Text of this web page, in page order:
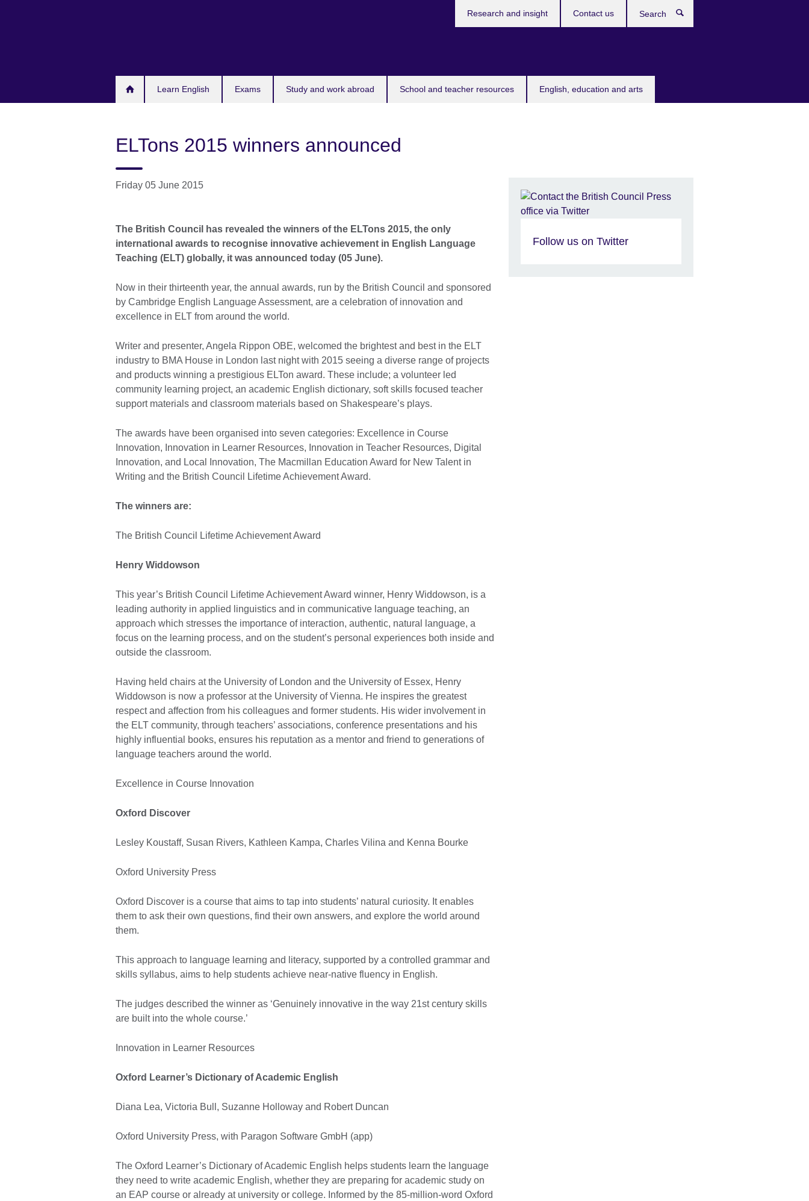
Learn English Exams Study and work abroad School and teacher resources English, education and arts
Research and insight Contact us
ELTons 2015 winners announced
Friday 05 June 2015
The British Council has revealed the winners of the ELTons 2015, the only
international awards to recognise innovative achievement in English Language
Teaching (ELT) globally, it was announced today (05 June).
Now in their thirteenth year, the annual awards, run by the British Council and sponsored
by Cambridge English Language Assessment, are a celebration of innovation and
excellence in ELT from around the world.
Writer and presenter, Angela Rippon OBE, welcomed the brightest and best in the ELT
industry to BMA House in London last night with 2015 seeing a diverse range of projects
and products winning a prestigious ELTon award. These include; a volunteer led
community learning project, an academic English dictionary, soft skills focused teacher
support materials and classroom materials based on Shakespeare’s plays.
The awards have been organised into seven categories: Excellence in Course
Innovation, Innovation in Learner Resources, Innovation in Teacher Resources, Digital
Innovation, and Local Innovation, The Macmillan Education Award for New Talent in
Writing and the British Council Lifetime Achievement Award.
The winners are:
The British Council Lifetime Achievement Award
Henry Widdowson
This year’s British Council Lifetime Achievement Award winner, Henry Widdowson, is a
leading authority in applied linguistics and in communicative language teaching, an
approach which stresses the importance of interaction, authentic, natural language, a
focus on the learning process, and on the student’s personal experiences both inside and
outside the classroom.
Having held chairs at the University of London and the University of Essex, Henry
Widdowson is now a professor at the University of Vienna. He inspires the greatest
respect and affection from his colleagues and former students. His wider involvement in
the ELT community, through teachers’ associations, conference presentations and his
highly influential books, ensures his reputation as a mentor and friend to generations of
language teachers around the world.
Excellence in Course Innovation
Oxford Discover
Lesley Koustaff, Susan Rivers, Kathleen Kampa, Charles Vilina and Kenna Bourke
Oxford University Press
Oxford Discover is a course that aims to tap into students’ natural curiosity. It enables
them to ask their own questions, find their own answers, and explore the world around
them.
This approach to language learning and literacy, supported by a controlled grammar and
skills syllabus, aims to help students achieve near-native fluency in English.
The judges described the winner as ‘Genuinely innovative in the way 21st century skills
are built into the whole course.’
Innovation in Learner Resources
Oxford Learner’s Dictionary of Academic English
Diana Lea, Victoria Bull, Suzanne Holloway and Robert Duncan
Oxford University Press, with Paragon Software GmbH (app)
The Oxford Learner’s Dictionary of Academic English helps students learn the language
they need to write academic English, whether they are preparing for academic study on
an EAP course or already at university or college. Informed by the 85-million-word Oxford
Follow us on Twitter